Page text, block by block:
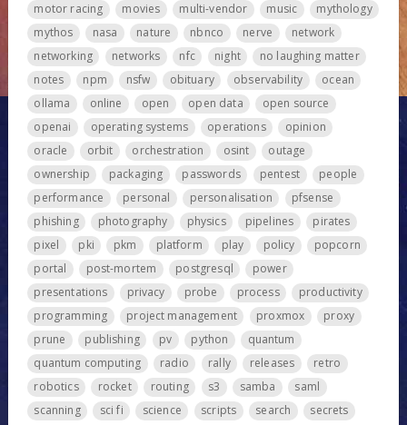
motor racing
movies multi-vendor music
mythology
mythos
nasa nature nbnco nerve
network
networking
networks nfc night
no laughing matter
notes
npm nsfw obituary observability
ocean
ollama
online open open data
open source
openai
operating systems operations
opinion
oracle
orbit orchestration osint
outage
ownership
packaging passwords pentest
people
performance
personal personalisation
pfsense
phishing
photography physics pipelines
pirates
pixel
pki pkm platform play policy
popcorn
portal
post-mortem postgresql
power
presentations
privacy probe process
productivity
programming
project management proxmox
proxy
prune
publishing pv python
quantum
quantum computing
radio rally releases
retro
robotics
rocket routing s3 samba
saml
scanning
sci fi science scripts search
secrets